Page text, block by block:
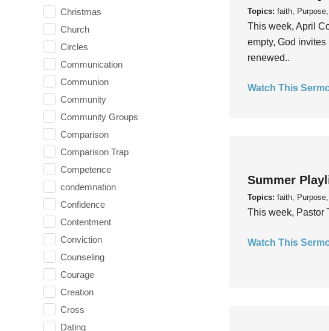
Christmas
Church
Circles
Communication
Communion
Community
Community Groups
Comparison
Comparison Trap
Competence
condemnation
Confidence
Contentment
Conviction
Counseling
Courage
Creation
Cross
Dating
Topics: faith,
This week, April
empty, God
renewed..
Watch This
Summer
Topics: faith,
This week, Pastor
Watch This